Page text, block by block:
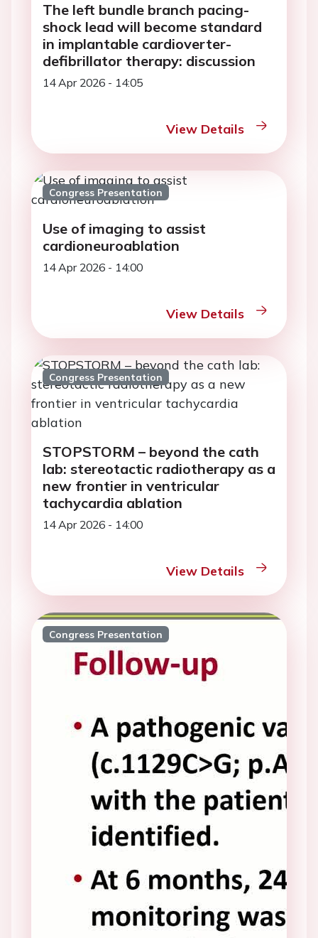
The left bundle branch pacing-
shock lead will become standard
in implantable cardioverter-
defibrillator therapy: discussion
14 Apr 2026 - 14:05
View Details
Congress Presentation
Use of imaging to assist
cardioneuroablation
14 Apr 2026 - 14:00
View Details
Congress Presentation
STOPSTORM – beyond the cath
lab: stereotactic radiotherapy as a
new frontier in ventricular
tachycardia ablation
14 Apr 2026 - 14:00
View Details
Congress Presentation